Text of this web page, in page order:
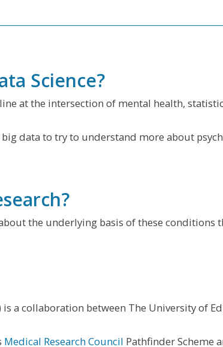
Science?
at the intersection of mental health,
data to try to understand more about
the underlying basis of these conditions
is a collaboration between The University of
Medical Research Council Pathfinder Scheme